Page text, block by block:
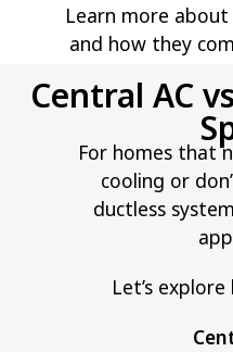
Learn more about
and how they
For homes that
cooling or
ductless
Let’s
Central AC